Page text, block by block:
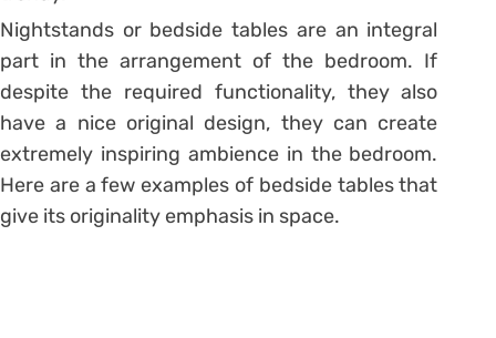
Nightstands or bedside tables are an integral
part in the arrangement of the bedroom. If
despite the required functionality, they also
have a nice original design, they can create
extremely inspiring ambience in the bedroom.
Here are a few examples of bedside tables that
give its originality emphasis in space.